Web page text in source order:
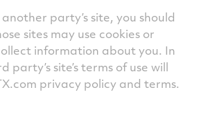
party’s site, you should
sites may use cookies or
information about you. In
party’s site’s terms of use will
privacy policy and terms.